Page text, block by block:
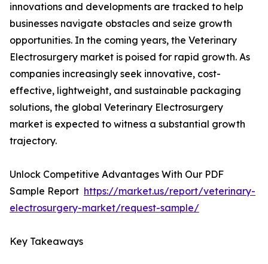
innovations and developments are tracked to help
businesses navigate obstacles and seize growth
opportunities. In the coming years, the Veterinary
Electrosurgery market is poised for rapid growth. As
companies increasingly seek innovative, cost-
effective, lightweight, and sustainable packaging
solutions, the global Veterinary Electrosurgery
market is expected to witness a substantial growth
trajectory.
Unlock Competitive Advantages With Our PDF
Sample Report https://market.us/report/veterinary-
electrosurgery-market/request-sample/
Key Takeaways